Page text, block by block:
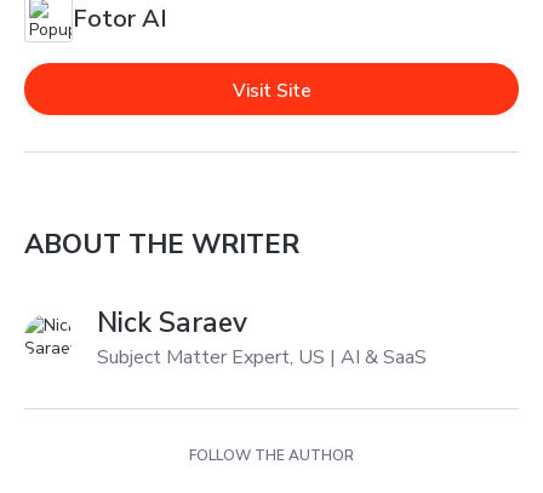
Fotor AI
Visit Site
ABOUT THE WRITER
Nick Saraev
Subject Matter Expert, US | AI & SaaS
FOLLOW THE AUTHOR